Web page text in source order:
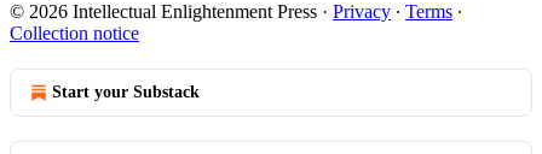
© 2026 Intellectual Enlightenment Press · Privacy ∙ Terms ∙
Collection notice
Start your Substack